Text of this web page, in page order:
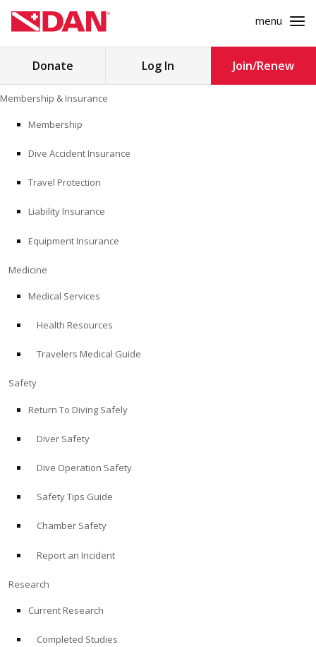
to
content
menu
Store
Search
MEDICINE
EDUCATION
Donate Log In Join/Renew
Membership & Insurance
Membership
Dive Accident Insurance
Travel Protection
Liability Insurance
Equipment Insurance
Medicine
Medical Services
Health Resources
Travelers Medical Guide
Safety
Return To Diving Safely
Diver Safety
Dive Operation Safety
Safety Tips Guide
Chamber Safety
Report an Incident
Research
Current Research
Completed Studies